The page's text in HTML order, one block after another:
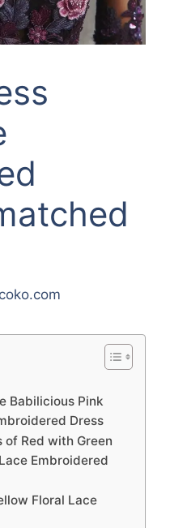
Babilicious Pink
Dress
of Red with Green
Embroidered
Floral Lace